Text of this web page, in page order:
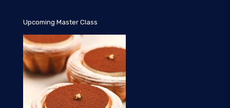
Upcoming Master Class